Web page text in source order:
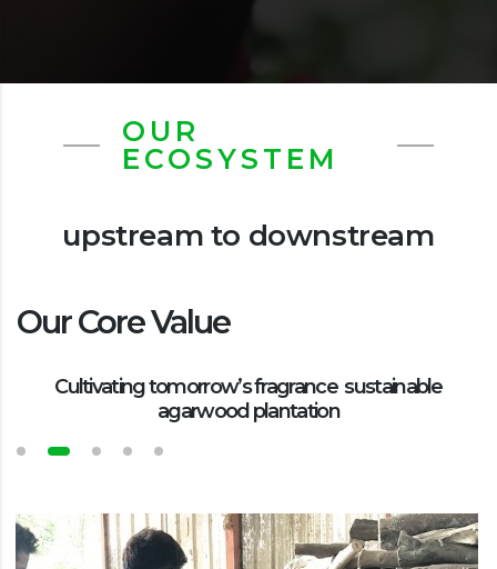
OUR
ECOSYSTEM
upstream to downstream
Our Core Value
Cultivating tomorrow’s fragrance sustainable
agarwood plantation